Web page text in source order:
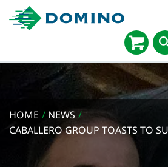
HOME / NEWS /
CABALLERO GROUP TOASTS TO